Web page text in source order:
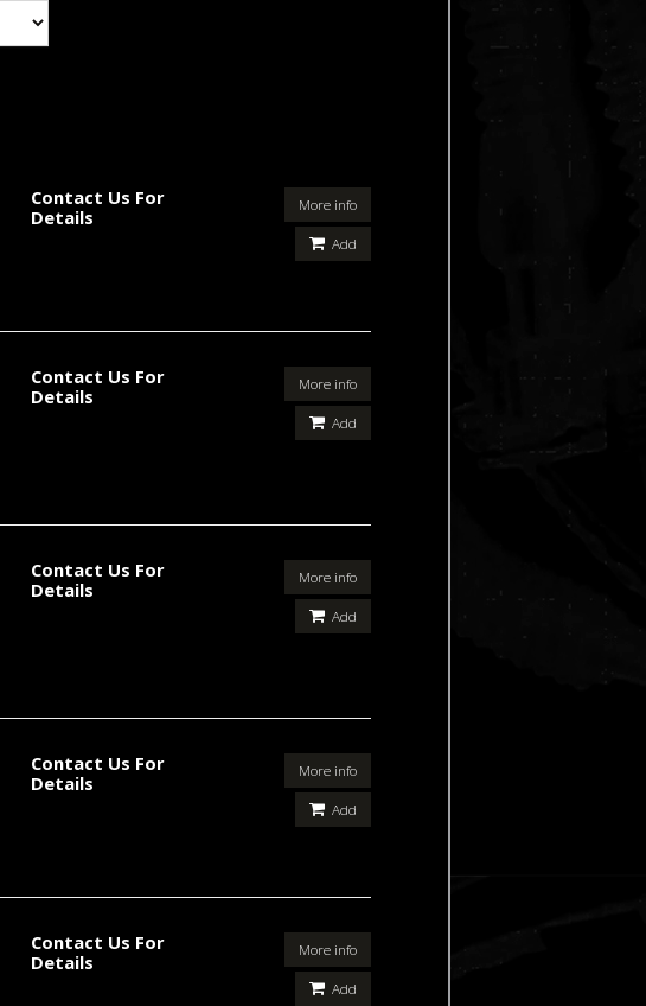
Contact Us For
Details
More info
Add
Contact Us For
Details
More info
Add
Contact Us For
Details
More info
Add
Contact Us For
Details
More info
Add
Contact Us For
Details
More info
Add